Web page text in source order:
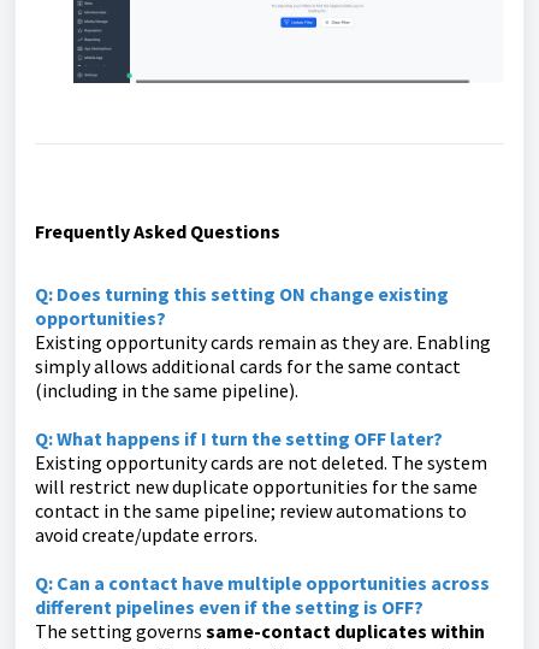
Frequently Asked Questions
Q: Does turning this setting ON change existing
opportunities?
Existing opportunity cards remain as they are. Enabling
simply allows additional cards for the same contact
(including in the same pipeline).
Q: What happens if I turn the setting OFF later?
Existing opportunitycards are not deleted. The system
will restrict new duplicate opportunities for the same
contact in the same pipeline; review automations to
avoid create/update errors.
Q: Can a contact have multiple opportunities across
different pipelines even if the setting is OFF?
The setting governs same-contact duplicates within